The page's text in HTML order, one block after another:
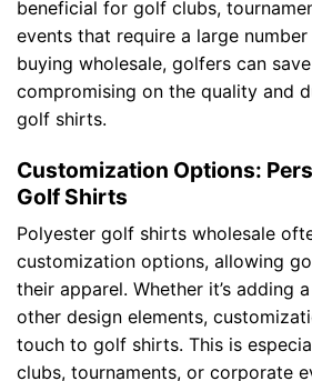
beneficial for golf clubs,
events that require a large
buying wholesale, golfers can
compromising on the quality and
golf shirts.
Customization Options:
Golf Shirts
Polyester golf shirts wholesale
customization options, allowing
their apparel. Whether it’s adding
other design elements,
touch to golf shirts. This is
clubs, tournaments, or corporate